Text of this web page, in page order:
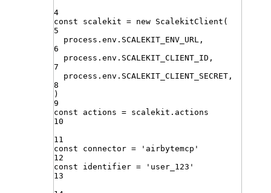
4
const
scalekit = new ScalekitClient (
5
process . env . SCALEKIT_ENV_URL ,
6
process . env . SCALEKIT_CLIENT_ID ,
7
process . env . SCALEKIT_CLIENT_SECRET ,
8
)
9
const
actions = scalekit . actions
10
11
const
connector = ' airbytemcp '
12
const
identifier = ' user_123 '
13